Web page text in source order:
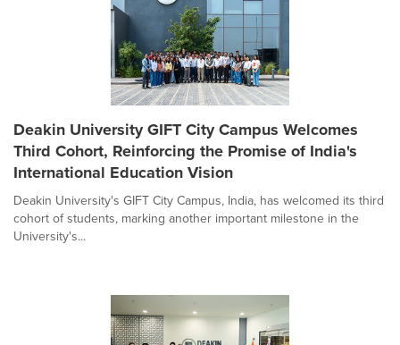
Deakin University GIFT City Campus Welcomes
Third Cohort, Reinforcing the Promise of India's
International Education Vision
Deakin University's GIFT City Campus, India, has welcomed its third
cohort of students, marking another important milestone in the
University's...